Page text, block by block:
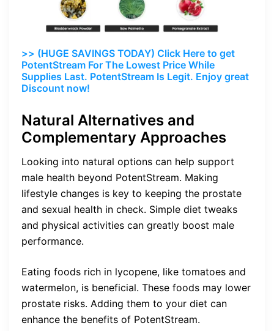
>> (HUGE SAVINGS TODAY) Click Here to get
PotentStream For The Lowest Price While
Supplies Last. PotentStream Is Legit. Enjoy great
Discount now!
Natural Alternatives and
Complementary Approaches
Looking into natural options can help support
male health beyond PotentStream. Making
lifestyle changes is key to keeping the prostate
and sexual health in check. Simple diet tweaks
and physical activities can greatly boost male
performance.
Eating foods rich in lycopene, like tomatoes and
watermelon, is beneficial. These foods may lower
prostate risks. Adding them to your diet can
enhance the benefits of PotentStream.